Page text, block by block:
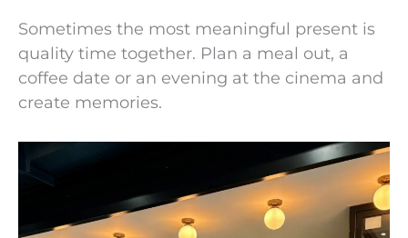
Sometimes the most meaningful present is
quality time together. Plan a meal out, a
coffee date or an evening at the cinema and
create memories.